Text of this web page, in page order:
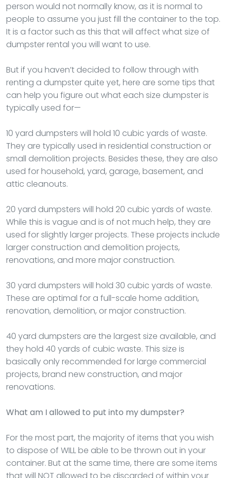
person would not normally know, as it is normal to
people to assume you just fill the container to the top.
It is a factor such as this that will affect what size of
dumpster rental you will want to use.
But if you haven’t decided to follow through with
renting a dumpster quite yet, here are some tips that
can help you figure out what each size dumpster is
typically used for—
10 yard dumpsters will hold 10 cubic yards of waste.
They are typically used in residential construction or
small demolition projects. Besides these, they are also
used for household, yard, garage, basement, and
attic cleanouts.
20 yard dumpsters will hold 20 cubic yards of waste.
While this is vague and is of not much help, they are
used for slightly larger projects. These projects include
larger construction and demolition projects,
renovations, and more major construction.
30 yard dumpsters will hold 30 cubic yards of waste.
These are optimal for a full-scale home addition,
renovation, demolition, or major construction.
40 yard dumpsters are the largest size available, and
they hold 40 yards of cubic waste. This size is
basically only recommended for large commercial
projects, brand new construction, and major
renovations.
What am I allowed to put into my dumpster?
For the most part, the majority of items that you wish
to dispose of WILL be able to be thrown out in your
container. But at the same time, there are some items